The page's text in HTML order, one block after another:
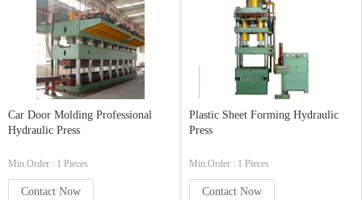
Car Door Molding Professional
Hydraulic Press
Min.Order : 1 Pieces
Contact Now
Plastic Sheet Forming Hydraulic
Press
Min.Order : 1 Pieces
Contact Now